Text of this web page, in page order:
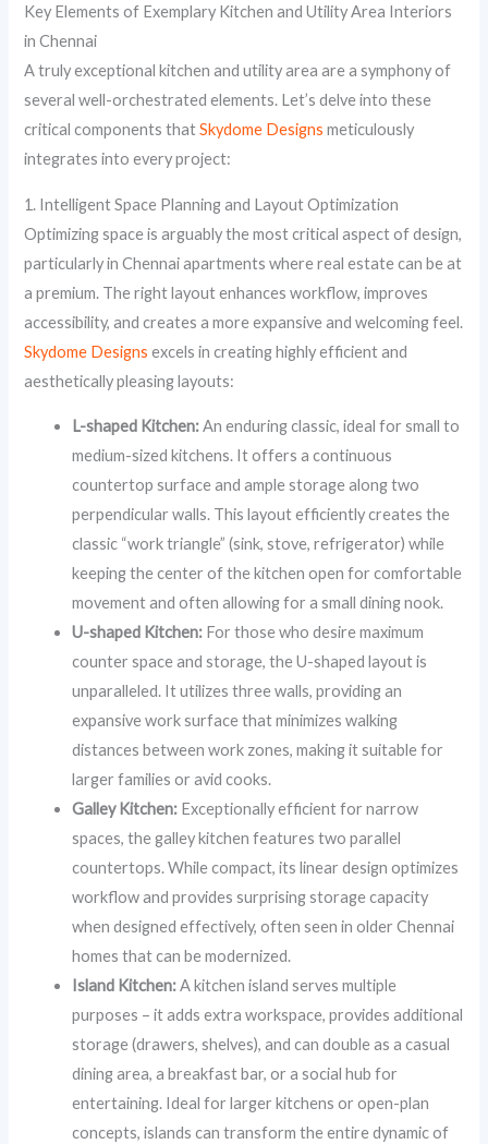
Key Elements of Exemplary Kitchen and Utility Area Interiors
in Chennai
A truly exceptional kitchen and utility area are a symphony of
several well-orchestrated elements. Let’s delve into these
critical components thatSkydome Designs meticulously
integrates into every project:
1. Intelligent Space Planning and Layout Optimization
Optimizing space is arguably the most critical aspect of design,
particularly in Chennai apartments where real estate can be at
a premium. The right layout enhances workflow, improves
accessibility, and creates a more expansive and welcoming feel.
Skydome Designs excels in creating highly efficient and
aesthetically pleasing layouts:
L-shaped Kitchen:An enduring classic, ideal for small to
medium-sized kitchens. It offers a continuous
countertop surface and ample storage along two
perpendicular walls. This layout efficiently creates the
classic “work triangle” (sink, stove, refrigerator) while
keeping the center of the kitchen open for comfortable
movement and often allowing for a small dining nook.
U-shaped Kitchen: For those who desire maximum
counter space and storage, the U-shaped layout is
unparalleled. It utilizes three walls, providing an
expansive work surface that minimizes walking
distances between work zones, making it suitable for
larger families or avid cooks.
Galley Kitchen: Exceptionally efficient for narrow
spaces, the galley kitchen features two parallel
countertops. While compact, its linear design optimizes
workflow and provides surprising storage capacity
when designed effectively, often seen in older Chennai
homes that can be modernized.
Island Kitchen:A kitchen island serves multiple
purposes – it adds extra workspace, provides additional
storage (drawers, shelves), and can double as a casual
dining area, a breakfast bar, or a social hub for
entertaining. Ideal for larger kitchens or open-plan
concepts, islands can transform the entire dynamic of